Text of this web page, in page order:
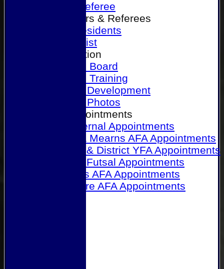
Become a Referee
Office Bearers & Referees
Past Presidents
Senior List
Our Association
Honours Board
Physical Training
Referee Development
Referee Photos
Referee Appointments
A&P Internal Appointments
Angus & Mearns AFA Appointments
Dundee & District YFA Appointments
Dundee Futsal Appointments
Midlands AFA Appointments
Perthshire AFA Appointments